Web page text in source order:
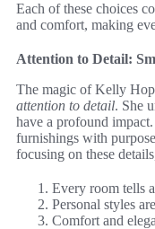
Each of these choices
and comfort, making
Attention to Detail:
The magic of Kelly
attention to detail. She
have a profound
furnishings with
focusing on these
Every room tells
Personal styles
Comfort and